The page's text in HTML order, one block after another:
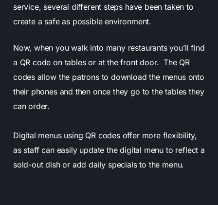
service, several different steps have been taken to
create a safe as possible environment.
Now, when you walk into many restaurants you’ll find
a QR code on tables or at the front door. The QR
codes allow the patrons to download the menus onto
their phones and then once they go to the tables they
can order.
Digital menus using QR codes offer more flexibility,
as staff can easily update the digital menu to reflect a
sold-out dish or add daily specials to the menu.